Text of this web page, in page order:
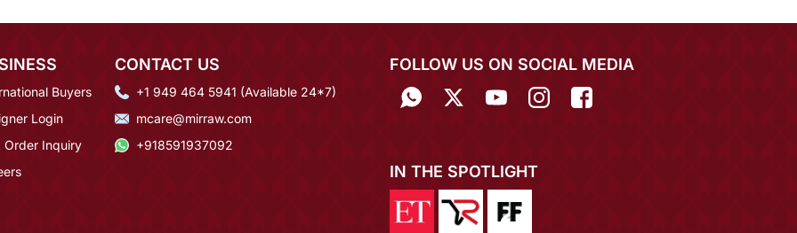
Buyers
Login
Order Inquiry
CONTACT US
+1 949 464 5941 (Available 24*7)
mcare@mirraw.com
+918591937092
FOLLOW US ON SOCIAL MEDIA
IN THE SPOTLIGHT